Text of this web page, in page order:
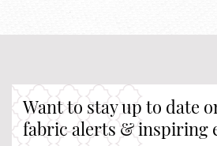
Want to stay up to date
fabric alerts & inspiring